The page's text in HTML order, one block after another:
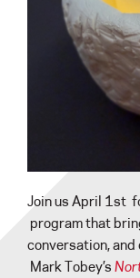
Join us April 1st
program that
conversation, and
Mark Tobey’s